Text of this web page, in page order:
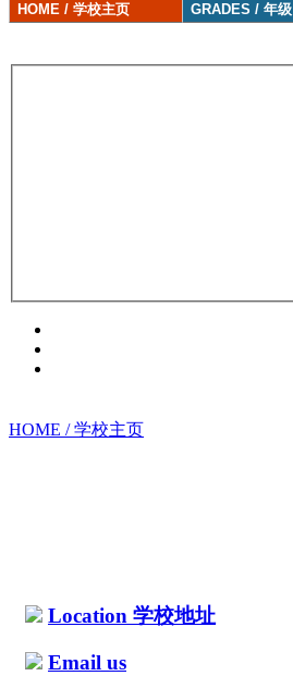
HOME / 学校主页 GRADES / 年级
HOME / 学校主页
Location 学校地址
Email us